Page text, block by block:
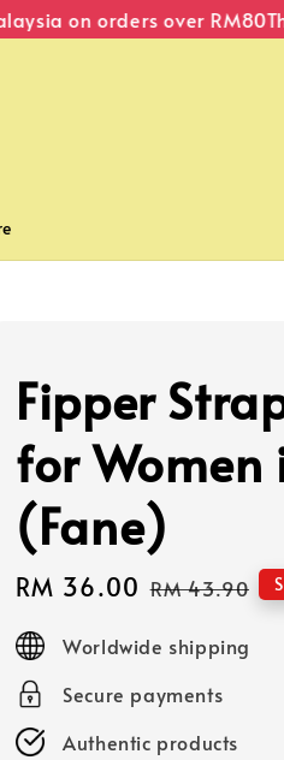
on orders over RM80The
Fipper
for Women
(Fane)
Sale
price
RM 36.00 Regular
RM 43.90
Worldwide shipping
Secure payments
Authentic products